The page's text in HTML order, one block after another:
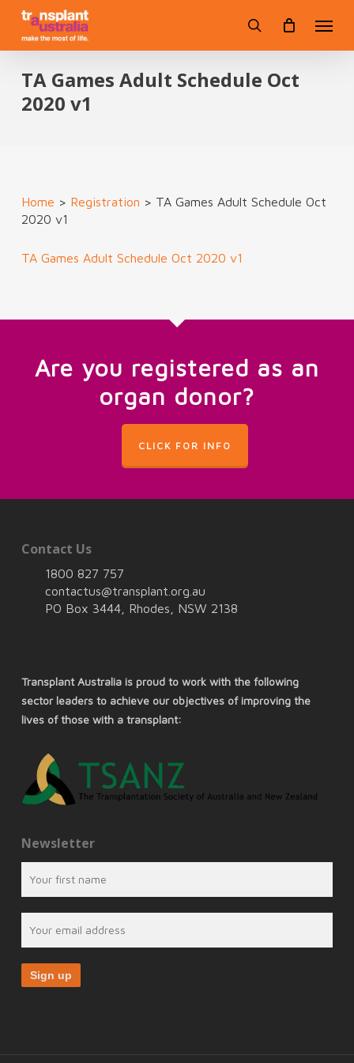
Skip
main
search
TA Games Adult Schedule Oct
2020 v1
Home > Registration > TA Games Adult Schedule Oct
2020 v1
TA Games Adult Schedule Oct 2020 v1
Are you registered as an
organ donor?
CLICK FOR INFO
Contact Us
1800 827 757
contactus@transplant.org.au
PO Box 3444, Rhodes, NSW 2138
Transplant Australia is proud to work with the following
sector leaders to achieve our objectives of improving the
lives of those with a transplant:
Newsletter